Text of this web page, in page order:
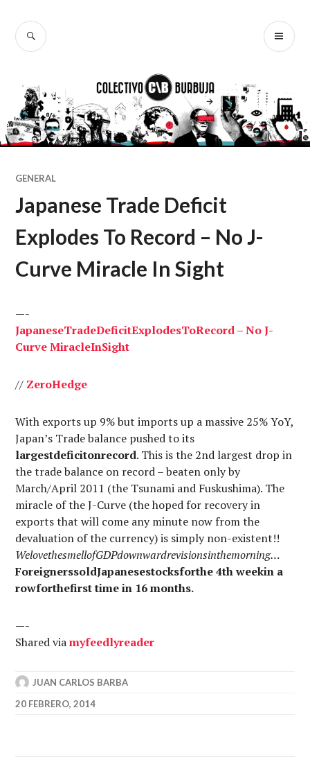
contenido
BUSCAR
GENERAL
Japanese Trade Deficit
Explodes To Record – No J-
Curve Miracle In Sight
—-
JapaneseTradeDeficitExplodesToRecord– No J-
CurveMiracleInSight
// ZeroHedge
With exports up 9% but imports up a massive 25% YoY,
Japan’s Trade balance pushed to its
largestdeficitonrecord. This is the 2nd largest drop in
the trade balance on record – beaten only by
March/April 2011 (the Tsunami and Fuskushima). The
miracle of the J-Curve (the hoped for recovery in
exports that will come any minute now from the
devaluation of the currency) is simply non-existent!!
WelovethesmellofGDPdownwardrevisionsinthemorning…
ForeignerssoldJapanesestocksforthe 4th weekin a
rowforthefirst time in 16 months.
—-
Shared viamyfeedlyreader
JUAN CARLOS BARBA
20 FEBRERO, 2014